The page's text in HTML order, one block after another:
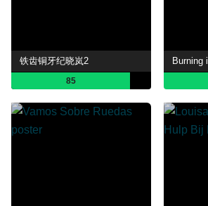
铁齿铜牙纪晓岚2
85
Burning